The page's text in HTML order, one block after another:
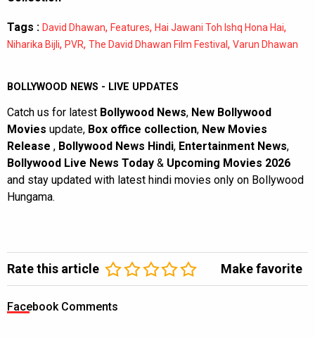
Tags : David Dhawan, Features, Hai Jawani Toh Ishq Hona Hai,
Niharika Bijli, PVR, The David Dhawan Film Festival, Varun Dhawan
BOLLYWOOD NEWS - LIVE UPDATES
Catch us for latest Bollywood News, New Bollywood
Movies update, Box office collection, New Movies
Release , Bollywood News Hindi, Entertainment News,
Bollywood Live News Today & Upcoming Movies 2026
and stay updated with latest hindi movies only on Bollywood
Hungama.
Rate this article Make favorite
Facebook Comments